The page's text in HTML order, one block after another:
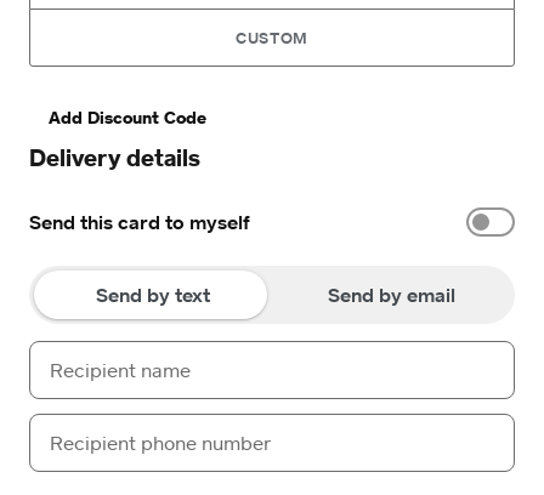
CUSTOM
Add Discount Code
Delivery details
Send this card to myself
Send by text Send by email